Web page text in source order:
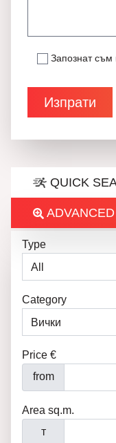
Запознат
QUICK
Type
Category
Price €
from
Area sq.m.
т